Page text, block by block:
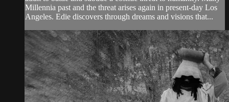
Millennia past and the threat arises again in present-day Los
Angeles. Edie discovers through dreams and visions that...